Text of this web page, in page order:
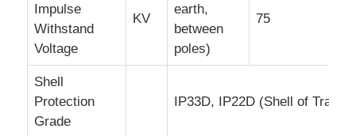
Impulse
Withstand
Voltage
KV
earth,
between
poles)
75
Shell
Protection
Grade
IP33D, IP22D (Shell of